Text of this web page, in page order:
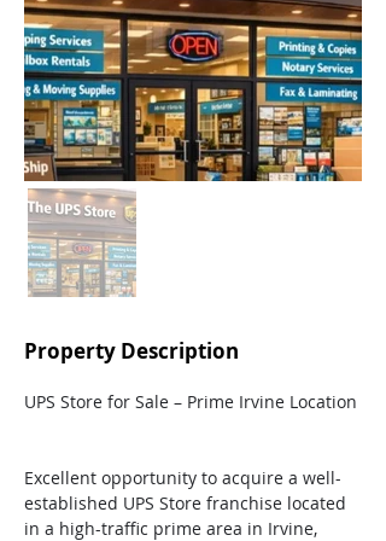
Property Description
UPS Store for Sale – Prime Irvine Location
Excellent opportunity to acquire a well-
established UPS Store franchise located
in a high-traffic prime area in Irvine,